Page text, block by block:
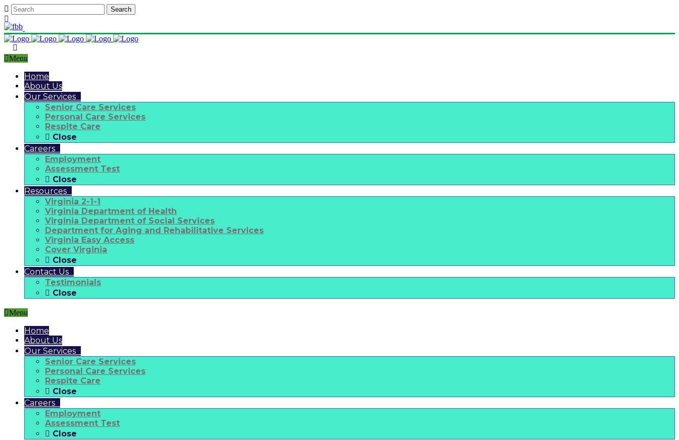
Menu
Home
About Us
Our Services
Senior Care Services
Personal Care Services
Respite Care
Close
Careers
Employment
Assessment Test
Close
Resources
Virginia 2-1-1
Virginia Department of Health
Virginia Department of Social Services
Department for Aging and Rehabilitative Services
Virginia Easy Access
Cover Virginia
Close
Contact Us
Testimonials
Close
Menu
Home
About Us
Our Services
Senior Care Services
Personal Care Services
Respite Care
Close
Careers
Employment
Assessment Test
Close